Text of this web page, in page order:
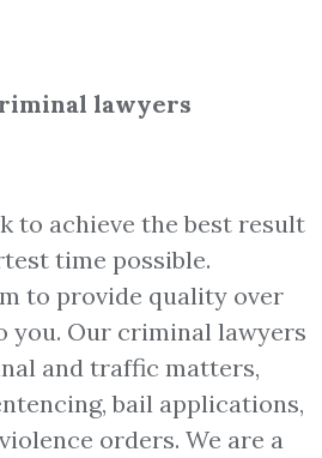
lawyers
to achieve the best result
time possible.
to provide quality over
you. Our criminal lawyers
and traffic matters,
bail applications,
orders. We are a